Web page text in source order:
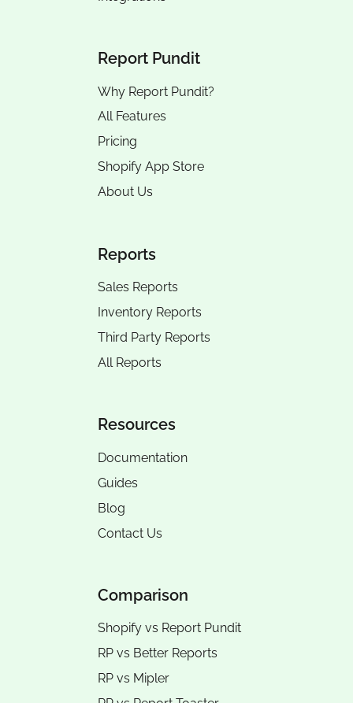
Report Pundit
Why Report Pundit?
All Features
Pricing
Shopify App Store
About Us
Reports
Sales Reports
Inventory Reports
Third Party Reports
All Reports
Resources
Documentation
Guides
Blog
Contact Us
Comparison
Shopify vs Report Pundit
RP vs Better Reports
RP vs Mipler